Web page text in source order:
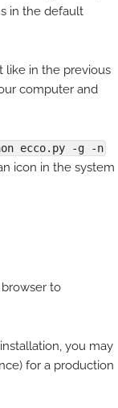
in the default
like in the previous
computer and
ecco.py -g -n
icon in the system
to
installation, you may
for a production